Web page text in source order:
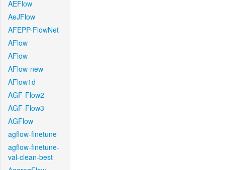
AEFlow
AeJFlow
AFEPP-FlowNet
AFlow
AFlow
AFlow-new
AFlow1d
AGF-Flow2
AGF-Flow3
AGFlow
agflow-finetune
agflow-finetune-
val-clean-best